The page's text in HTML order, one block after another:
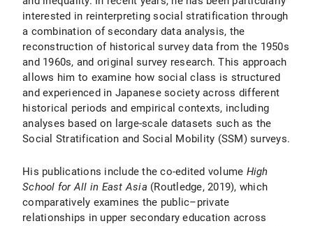
interested in reinterpreting social stratification through
a combination of secondary data analysis, the
reconstruction of historical survey data from the 1950s
and 1960s, and original survey research. This approach
allows him to examine how social class is structured
and experienced in Japanese society across different
historical periods and empirical contexts, including
analyses based on large-scale datasets such as the
Social Stratification and Social Mobility (SSM) surveys.
His publications include the co-edited volume High
School for All in East Asia (Routledge, 2019), which
comparatively examines the public–private
relationships in upper secondary education across